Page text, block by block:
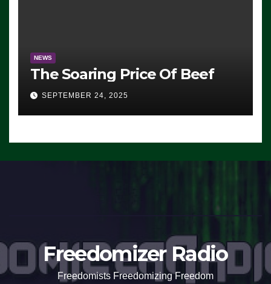
NEWS
The Soaring Price Of Beef
SEPTEMBER 24, 2025
Freedomizer Radio
Freedomists Freedomizing Freedom